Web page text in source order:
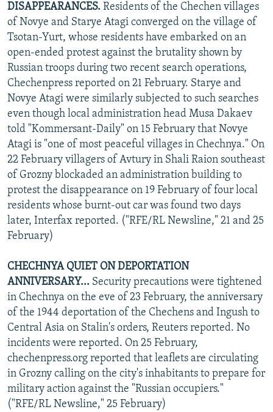
DISAPPEARANCES. Residents of the Chechen villages
of Novye and Starye Atagi converged on the village of
Tsotan-Yurt, whose residents have embarked on an
open-ended protest against the brutality shown by
Russian troops during two recent search operations,
Chechenpress reported on 21 February. Starye and
Novye Atagi were similarly subjected to such searches
even though local administration head Musa Dakaev
told "Kommersant-Daily" on 15 February that Novye
Atagi is "one of most peaceful villages in Chechnya." On
22 February villagers of Avtury in Shali Raion southeast
of Grozny blockaded an administration building to
protest the disappearance on 19 February of four local
residents whose burnt-out car was found two days
later, Interfax reported. ("RFE/RL Newsline," 21 and 25
February)
CHECHNYA QUIET ON DEPORTATION
ANNIVERSARY... Security precautions were tightened
in Chechnya on the eve of 23 February, the anniversary
of the 1944 deportation of the Chechens and Ingush to
Central Asia on Stalin's orders, Reuters reported. No
incidents were reported. On 25 February,
chechenpress.org reported that leaflets are circulating
in Grozny calling on the city's inhabitants to prepare for
military action against the "Russian occupiers."
("RFE/RL Newsline," 25 February)